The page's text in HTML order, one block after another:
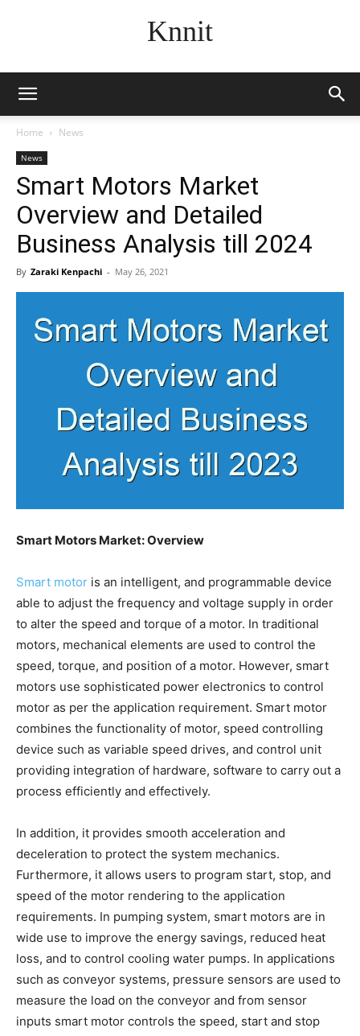
Knnit
Home News
News
Smart Motors Market
Overview and Detailed
Business Analysis till 2024
By Zaraki Kenpachi - May 26, 2021
Smart Motors Market: Overview
Smart motor is an intelligent, and programmable device
able to adjust the frequency and voltage supply in order
to alter the speed and torque of a motor. In traditional
motors, mechanical elements are used to control the
speed, torque, and position of a motor. However, smart
motors use sophisticated power electronics to control
motor as per the application requirement. Smart motor
combines the functionality of motor, speed controlling
device such as variable speed drives, and control unit
providing integration of hardware, software to carry out a
process efficiently and effectively.
In addition, it provides smooth acceleration and
deceleration to protect the system mechanics.
Furthermore, it allows users to program start, stop, and
speed of the motor rendering to the application
requirements. In pumping system, smart motors are in
wide use to improve the energy savings, reduced heat
loss, and to control cooling water pumps. In applications
such as conveyor systems, pressure sensors are used to
measure the load on the conveyor and from sensor
inputs smart motor controls the speed, start and stop